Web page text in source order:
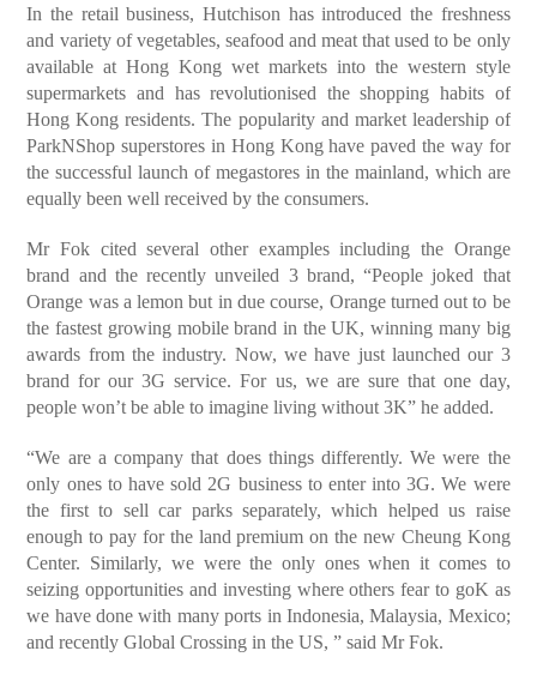
In the retail business, Hutchison has introduced the freshness
and variety of vegetables, seafood and meat that used to be only
available at Hong Kong wet markets into the western style
supermarkets and has revolutionised the shopping habits of
Hong Kong residents. The popularity and market leadership of
ParkNShop superstores in Hong Kong have paved the way for
the successful launch of megastores in the mainland, which are
equally been well received by the consumers.
Mr Fok cited several other examples including the Orange
brand and the recently unveiled 3 brand, “People joked that
Orange was a lemon but in due course, Orange turned out to be
the fastest growing mobile brand in the UK, winning many big
awards from the industry. Now, we have just launched our 3
brand for our 3G service. For us, we are sure that one day,
people won’t be able to imagine living without 3K” he added.
“We are a company that does things differently. We were the
only ones to have sold 2G business to enter into 3G. We were
the first to sell car parks separately, which helped us raise
enough to pay for the land premium on the new Cheung Kong
Center. Similarly, we were the only ones when it comes to
seizing opportunities and investing where others fear to goK as
we have done with many ports in Indonesia, Malaysia, Mexico;
and recently Global Crossing in the US, ” said Mr Fok.